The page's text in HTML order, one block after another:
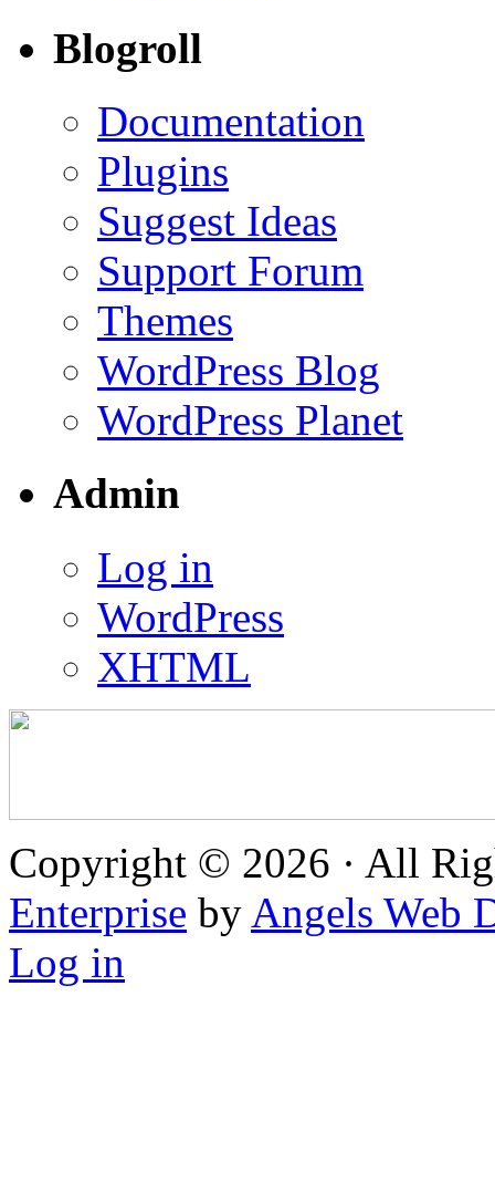
Blogroll
Documentation
Plugins
Suggest Ideas
Support Forum
Themes
WordPress Blog
WordPress Planet
Admin
Log in
WordPress
XHTML
Copyright © 2026 · All
Enterprise by Angels Web
Log in